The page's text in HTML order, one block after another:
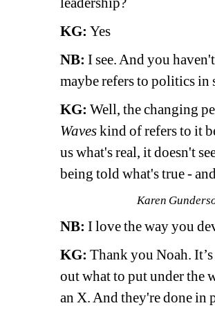
KG: Yes
NB: I see. And you
maybe refers to politics in
KG: Well, the changing
Waveskind of refers to it
us what's real, it doesn't
being told what's true -
Karen
NB: I love the way you
KG: Thank you Noah.
out what to put under the
an X. And they're done in